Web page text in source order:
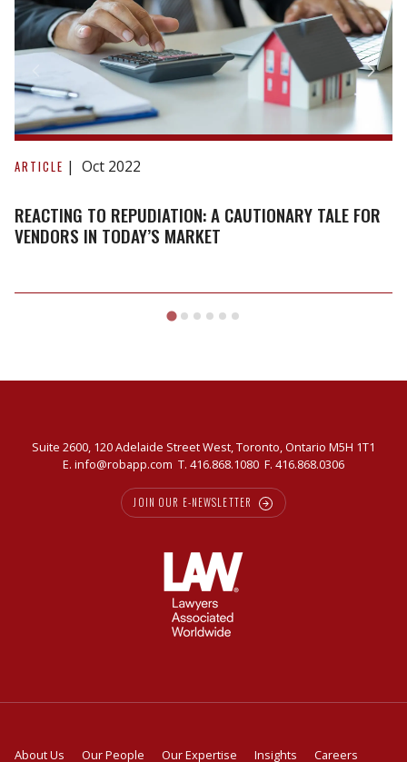
Reacting
to
A
cautionary
vendors
ARTICLE Oct 2022
REACTING TO REPUDIATION: A CAUTIONARY TALE FOR
VENDORS IN TODAY’S MARKET
Suite 2600, 120 Adelaide Street West, Toronto, Ontario M5H 1T1
E. info@robapp.com T. 416.868.1080 F. 416.868.0306
JOIN OUR E-NEWSLETTER
About Us Our People Our Expertise Insights Careers